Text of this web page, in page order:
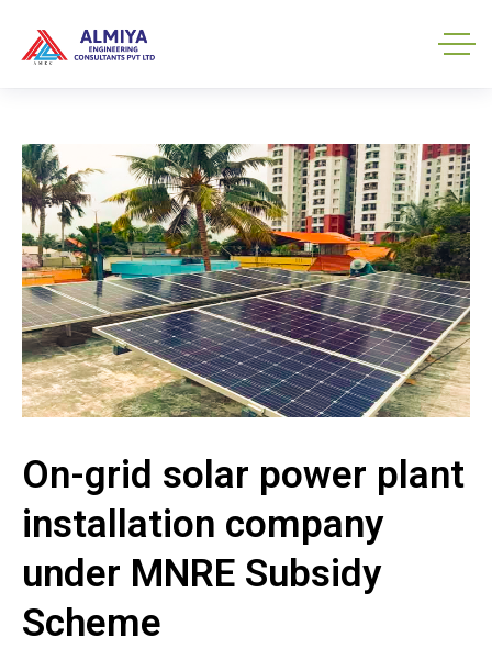
On-grid solar power plant
installation company
under MNRE Subsidy
Scheme